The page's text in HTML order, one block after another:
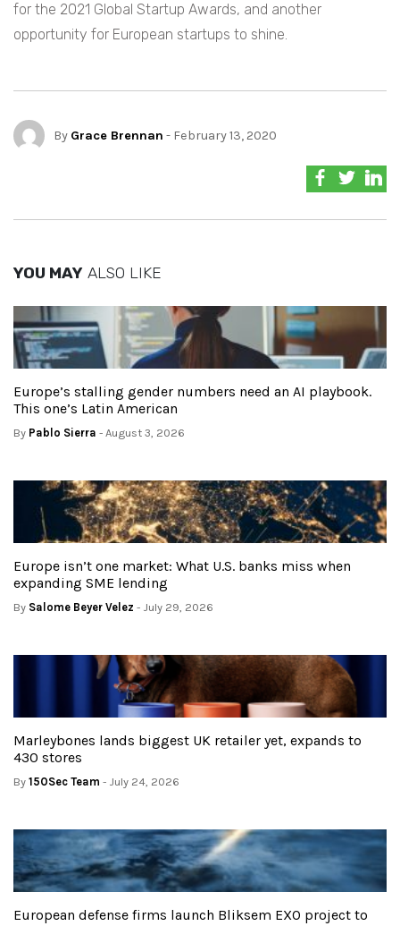
for the 2021 Global Startup Awards, and another
opportunity for European startups to shine.
By Grace Brennan - February 13, 2020
YOU MAY ALSO LIKE
Europe’s stalling gender numbers need an AI playbook.
This one’s Latin American
By Pablo Sierra - August 3, 2026
Europe isn’t one market: What U.S. banks miss when
expanding SME lending
By Salome Beyer Velez - July 29, 2026
Marleybones lands biggest UK retailer yet, expands to
430 stores
By 150Sec Team - July 24, 2026
European defense firms launch Bliksem EXO project to